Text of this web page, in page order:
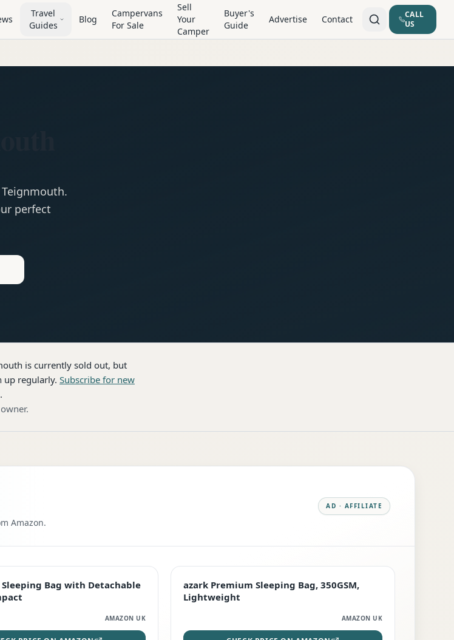
Travel
Guides
Blog
Campervans
For Sale
Sell
Your
Camper
Buyer's
Guide
Advertise Contact
CALL
US
Teignmouth.
perfect
is currently sold out, but
up regularly. Subscribe for new
Amazon.
AD · AFFILIATE
Sleeping Bag with Detachable
AMAZON UK
PREMIUM
azark Premium Sleeping Bag, 350GSM,
Lightweight
AMAZON UK